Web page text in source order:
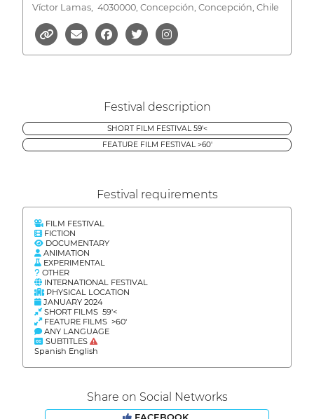
Víctor Lamas, 4030000, Concepción, Concepción, Chile
Festival description
SHORT FILM FESTIVAL 59'<
FEATURE FILM FESTIVAL >60'
Festival requirements
FILM FESTIVAL
FICTION
DOCUMENTARY
ANIMATION
EXPERIMENTAL
OTHER
INTERNATIONAL FESTIVAL
PHYSICAL LOCATION
JANUARY 2024
SHORT FILMS 59'<
FEATURE FILMS >60'
ANY LANGUAGE
SUBTITLES
Spanish English
Share on Social Networks